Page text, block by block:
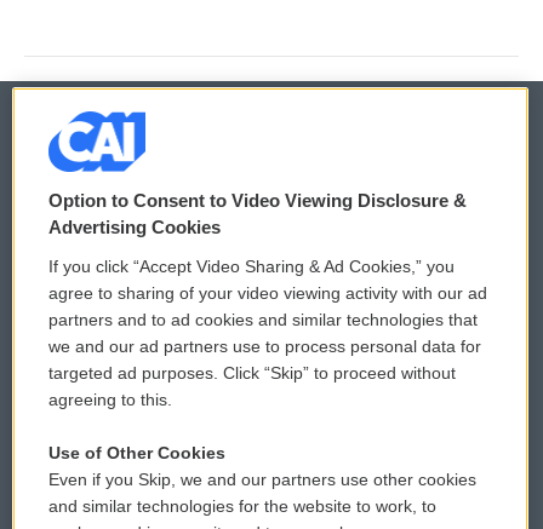
© 2026
Privacy and Terms
Comments Policy
Donor Privacy Policy
Contact Us
Reports and Filings
WCAI eNews Sign Up
Submit a PSA
Vehicle Donation
Public File Assistance
Option to Consent to Video Viewing Disclosure &
Advertising Cookies
If you click “Accept Video Sharing & Ad Cookies,” you
agree to sharing of your video viewing activity with our ad
partners and to ad cookies and similar technologies that
we and our ad partners use to process personal data for
targeted ad purposes. Click “Skip” to proceed without
agreeing to this.
Use of Other Cookies
Even if you Skip, we and our partners use other cookies
and similar technologies for the website to work, to